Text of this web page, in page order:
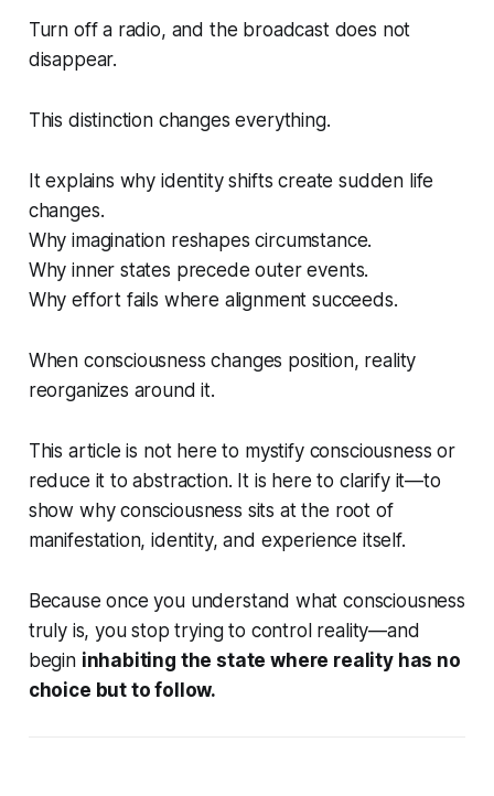
Turn off a radio, and the broadcast does not
disappear.
This distinction changes everything.
It explains why identity shifts create sudden life
changes.
Why imagination reshapes circumstance.
Why inner states precede outer events.
Why effort fails where alignment succeeds.
When consciousness changes position, reality
reorganizes around it.
This article is not here to mystify consciousness or
reduce it to abstraction. It is here to clarify it—to
show why consciousness sits at the root of
manifestation, identity, and experience itself.
Because once you understand what consciousness
truly is, you stop trying to control reality—and
begin inhabiting the state where reality has no
choice but to follow.